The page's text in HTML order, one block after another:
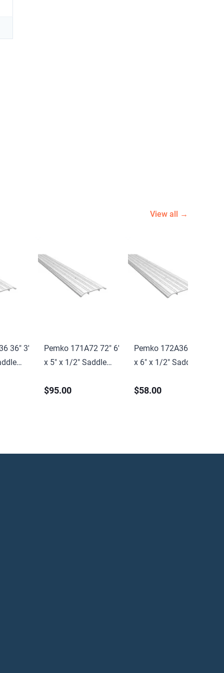
View all →
36" 3'
Pemko 171A72 72" 6'
x 5" x 1/2" Saddle
Aluminum Finish
$95.00
Pemko 172A36 36" 3'
x 6" x 1/2" Saddle
Aluminum Finish
$58.00